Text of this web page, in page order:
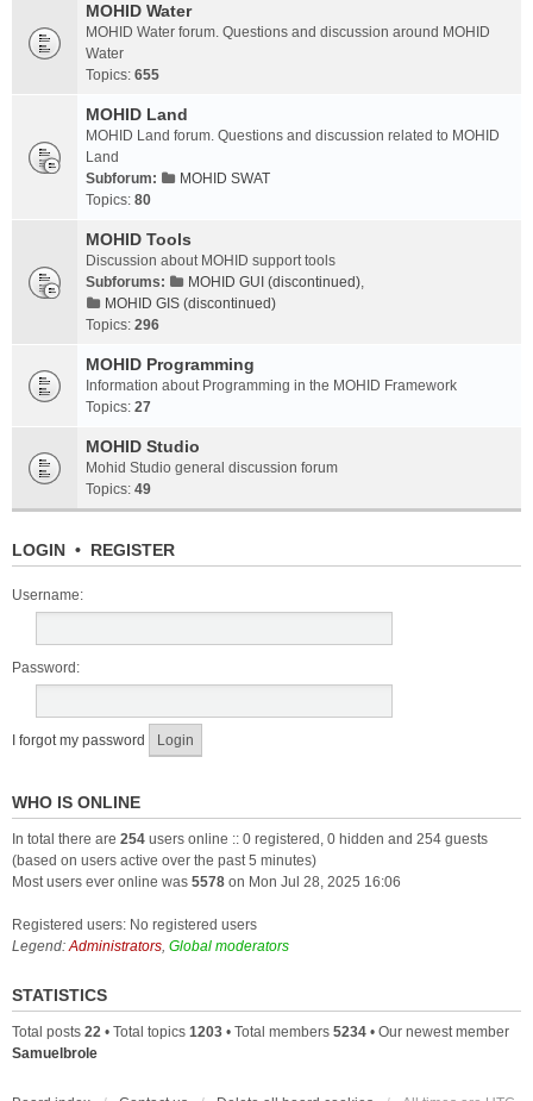
MOHID Water
MOHID Water forum. Questions and discussion around MOHID
Water
Topics: 655
MOHID Land
MOHID Land forum. Questions and discussion related to MOHID
Land
Subforum:
MOHID SWAT
Topics: 80
MOHID Tools
Discussion about MOHID support tools
Subforums:
MOHID GUI (discontinued),
MOHID GIS (discontinued)
Topics: 296
MOHID Programming
Information about Programming in the MOHID Framework
Topics: 27
MOHID Studio
Mohid Studio general discussion forum
Topics: 49
LOGIN • REGISTER
Username:
Password:
I forgot my password
WHO IS ONLINE
In total there are 254 users online :: 0 registered, 0 hidden and 254 guests
(based on users active over the past 5 minutes)
Most users ever online was 5578 on Mon Jul 28, 2025 16:06
Registered users: No registered users
Legend:Administrators, Global moderators
STATISTICS
Total posts 22 • Total topics 1203 • Total members 5234 • Our newest member
Samuelbrole